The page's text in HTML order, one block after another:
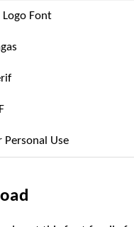
Font
Personal Use